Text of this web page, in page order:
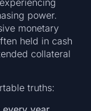
power.
monetary
held in cash
collateral
truths: